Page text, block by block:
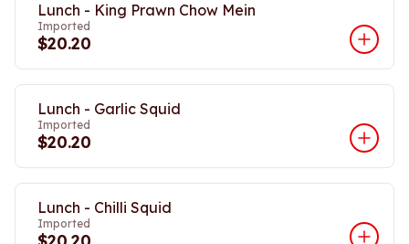
Lunch - King Prawn Chow Mein
Imported
$20.20
Lunch - Garlic Squid
Imported
$20.20
Lunch - Chilli Squid
Imported